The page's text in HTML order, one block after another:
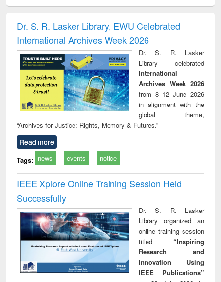
and report writing
: a practical
approach to
business &
technical
communication
treatment and
reuse
Dr. S. R. Lasker Library, EWU Celebrated
International Archives Week 2026
Dr. S. R. Lasker
Library celebrated
International
Archives Week 2026
from 8–12 June 2026
in alignment with the
global theme,
“Archives for Justice: Rights, Memory & Futures.”
Read more
Tags: news events notice
IEEE Xplore Online Training Session Held
Successfully
Dr. S. R. Lasker
Library organized an
online training session
titled “Inspiring
Research and
Innovation Using
IEEE Publications”